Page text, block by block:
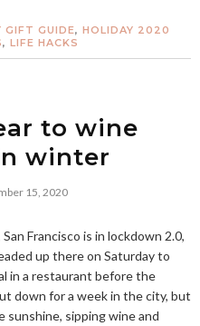
GIFT GUIDE, HOLIDAY 2020
, LIFE HACKS
to wine
winter
15, 2020
San Francisco is in lockdown 2.0,
up there on Saturday to
in a restaurant before the
down for a week in the city, but
sipping wine and